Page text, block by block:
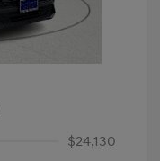
$24,130